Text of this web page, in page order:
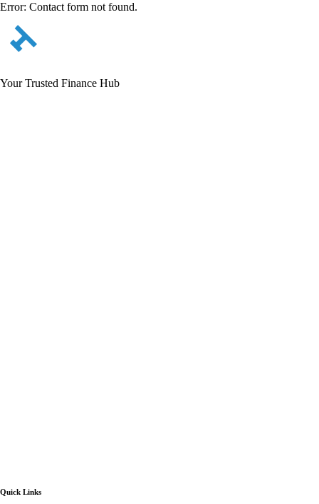
Error: Contact form not found.
Your Trusted Finance Hub
Quick Links